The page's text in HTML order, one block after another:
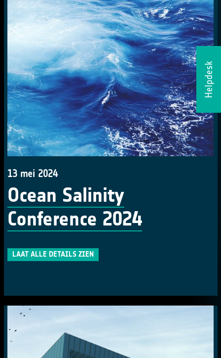
Helpdesk
13 mei 2024
Ocean Salinity
Conference 2024
LAAT ALLE DETAILS ZIEN